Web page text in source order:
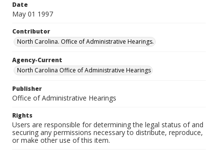
Date
May 01 1997
Contributor
North Carolina. Office of Administrative Hearings.
Agency-Current
North Carolina Office of Administrative Hearings
Publisher
Office of Administrative Hearings
Rights
Users are responsible for determining the legal status of and
securing any permissions necessary to distribute, reproduce,
or make other use of this item.